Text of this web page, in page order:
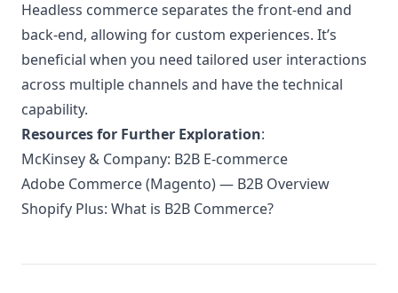
Headless commerce separates the front-end and
back-end, allowing for custom experiences. It’s
beneficial when you need tailored user interactions
across multiple channels and have the technical
capability.
Resources for Further Exploration:
McKinsey & Company: B2B E-commerce
Adobe Commerce (Magento) — B2B Overview
Shopify Plus: What is B2B Commerce?